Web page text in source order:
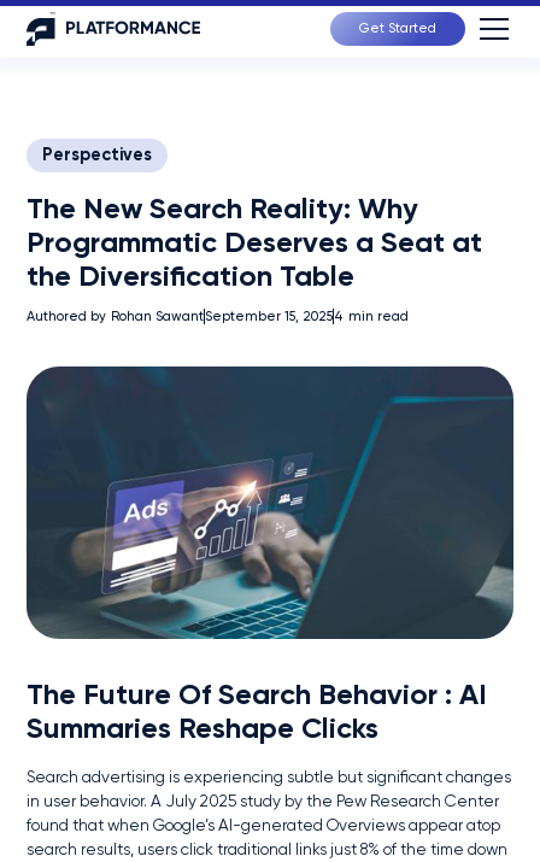
Get Started
Perspectives
The New Search Reality: Why
Programmatic Deserves a Seat at
the Diversification Table
Authored by Rohan SawantSeptember 15, 20254 min read
The Future Of Search Behavior : AI
Summaries Reshape Clicks
Search advertising is experiencing subtle but significant changes
in user behavior. A July 2025 study by the Pew Research Center
found that when Google’s AI-generated Overviews appear atop
search results, users click traditional links just 8% of the time down